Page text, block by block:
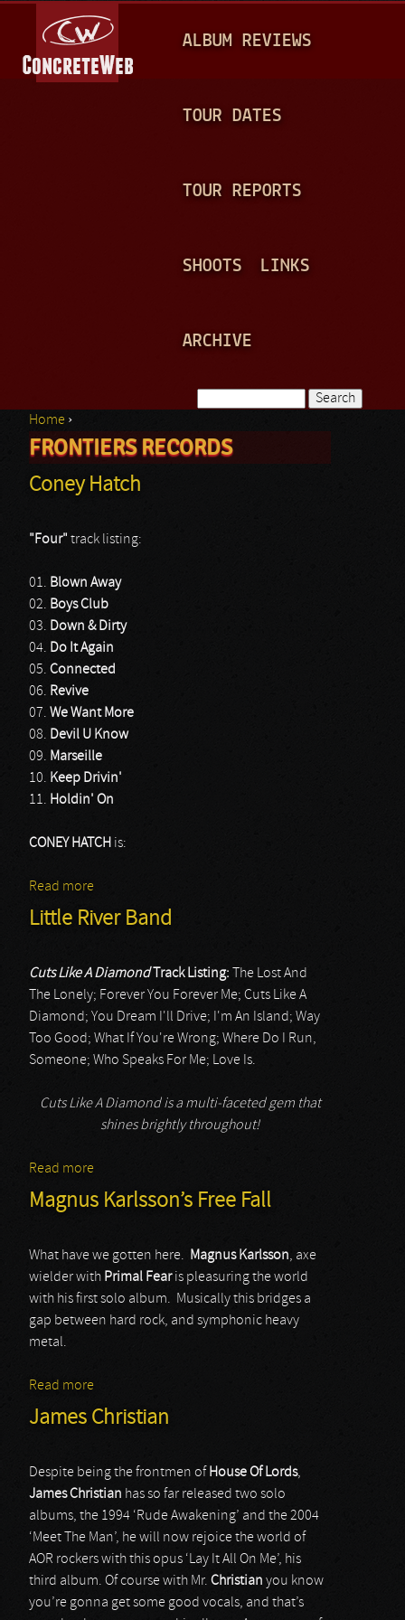
A
N
ALBUM REVIEWS
TOUR DATES
TOUR REPORTS
SHOOTS LINKS
ARCHIVE
Search form
You are here
Home ›
FRONTIERS RECORDS
Coney Hatch
"Four" track listing:
01. Blown Away
02. Boys Club
03. Down & Dirty
04. Do It Again
05. Connected
06. Revive
07. We Want More
08. Devil U Know
09. Marseille
10. Keep Drivin'
11. Holdin' On
CONEY HATCH is:
Read more
Little River Band
Cuts Like A DiamondTrack Listing: The Lost And
The Lonely; Forever You Forever Me; Cuts Like A
Diamond; You Dream I'll Drive; I'm An Island; Way
Too Good; What If You're Wrong; Where Do I Run,
Someone; Who Speaks For Me; Love Is.
Cuts Like A Diamond is a multi-faceted gem that
shines brightly throughout!
Read more
Magnus Karlsson’s Free Fall
What have we gotten here. Magnus Karlsson, axe
wielder with Primal Fearis pleasuring the world
with his first solo album. Musically this bridges a
gap between hard rock, and symphonic heavy
metal.
Read more
James Christian
Despite being the frontmen of House Of Lords,
James Christian has so far released two solo
albums, the 1994 ‘Rude Awakening’ and the 2004
‘Meet The Man’, he will now rejoice the world of
AOR rockers with this opus ‘Lay It All On Me’, his
third album. Of course with Mr. Christian you know
you’re gonna get some good vocals, and that’s